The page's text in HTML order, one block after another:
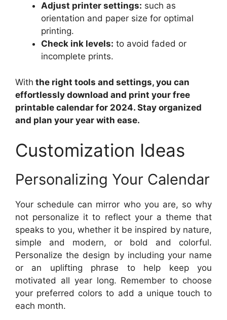
Adjust printer settings: such as
orientation and paper size for optimal
printing.
Check ink levels: to avoid faded or
incomplete prints.
With the right tools and settings, you can
effortlessly download and print your free
printable calendar for 2024. Stay organized
and plan your year with ease.
Customization Ideas
Personalizing Your Calendar
Your schedule can mirror who you are, so why
not personalize it to reflect your a theme that
speaks to you, whether it be inspired by nature,
simple and modern, or bold and colorful.
Personalize the design by including your name
or an uplifting phrase to help keep you
motivated all year long. Remember to choose
your preferred colors to add a unique touch to
each month.